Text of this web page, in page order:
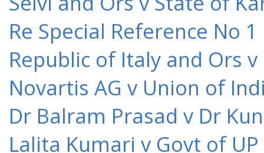
Re Special Reference No
Republic of Italy and Ors
Novartis AG v Union of
Dr Balram Prasad v Dr
Lalita Kumari v Govt of